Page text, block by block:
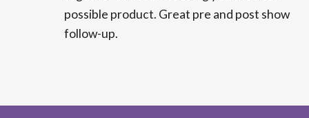
possible product. Great pre and post show
follow-up.